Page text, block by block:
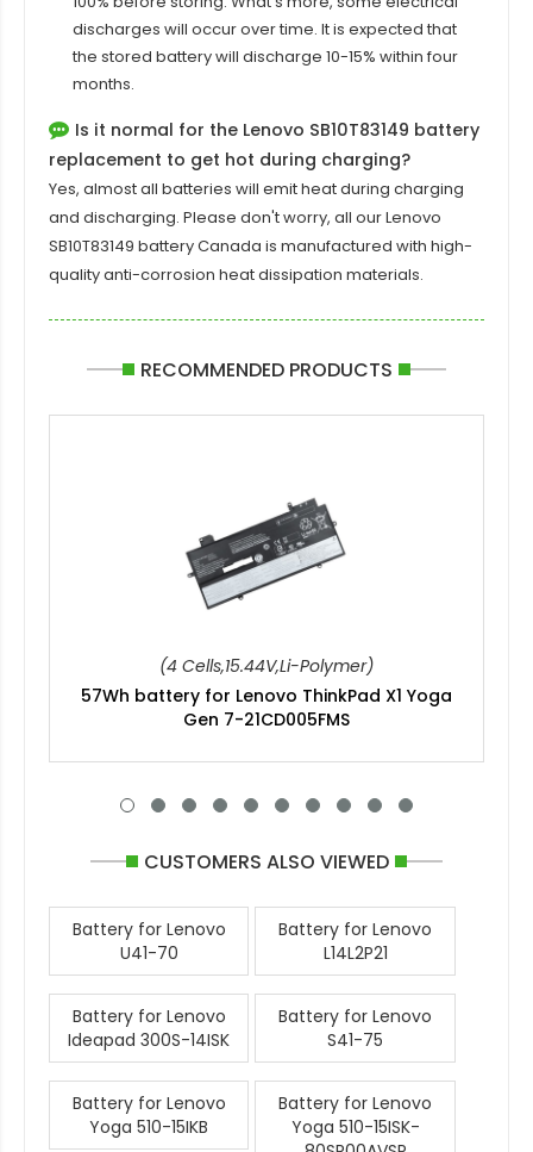
discharges will occur over time. It is expected that
the stored battery will discharge 10-15% within four
months.
Is it normal for the Lenovo SB10T83149 battery
replacement to get hot during charging?
Yes, almost all batteries will emit heat during charging
and discharging. Please don't worry, all ourLenovo
SB10T83149 batteryCanada is manufactured with high-
quality anti-corrosion heat dissipation materials.
RECOMMENDED PRODUCTS
(4 Cells,15.44V,Li-Polymer)
57Wh battery for Lenovo ThinkPad X1 Yoga
Gen 7-21CD005FMS
CUSTOMERS ALSO VIEWED
Battery for Lenovo
U41-70
Battery for Lenovo
L14L2P21
Battery for Lenovo
Ideapad 300S-14ISK
Battery for Lenovo
S41-75
Battery for Lenovo
Yoga 510-15IKB
Battery for Lenovo
Yoga 510-15ISK-